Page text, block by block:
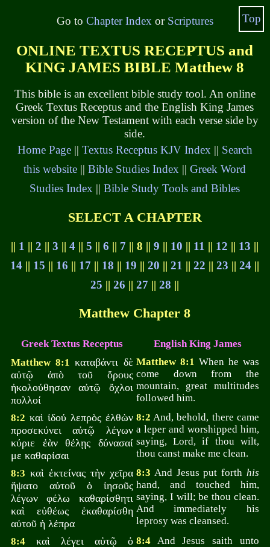
Go to Chapter Index or Scriptures
ONLINE TEXTUS RECEPTUS and
KING JAMES BIBLE Matthew 8
This bible is an excellent bible study tool. An online
Greek Textus Receptus and the English King James
version of the New Testament with each verse side by
side.
Home Page|| Textus Receptus KJV Index|| Search
this website ||Bible Studies Index ||Greek Word
Studies Index ||Bible Study Tools and Bibles
SELECT A CHAPTER
|| 1 ||2 ||3 ||4 ||5 ||6 || 7 || 8 ||9 || 10 || 11 || 12 || 13 ||
14 || 15 || 16 || 17 || 18 || 19 ||20 ||21 ||22 ||23 ||24 ||
25 ||26 ||27 ||28 ||
Matthew Chapter 8
Greek Textus Receptus
English King James
Matthew 8:1 καταβάντι δὲ
αὐτῷ ἀπὸ τοῦ ὄρους
ἠκολούθησαν αὐτῷ ὄχλοι
πολλοί
Matthew 8:1 When he was
come down from the
mountain, great multitudes
followed him.
8:2 καὶ ἰδού λεπρὸς ἐλθὼν
προσεκύνει αὐτῷ λέγων
κύριε ἐὰν θέλῃς δύνασαί
με καθαρίσαι
8:2 And, behold, there came
a leper and worshipped him,
saying, Lord, if thou wilt,
thou canst make me clean.
8:3 καὶ ἐκτείνας τὴν χεῖρα
ἥψατο αὐτοῦ ὁ ἰησοῦς
λέγων φέλω καθαρίσθητι
καὶ εὐθέως ἐκαθαρίσθη
αὐτοῦ ἡ λέπρα
8:3 And Jesus put forth his
hand, and touched him,
saying, I will; be thou clean.
And immediately his
leprosy was cleansed.
8:4 καὶ λέγει αὐτῷ ὁ 8:4 And Jesus saith unto
Top